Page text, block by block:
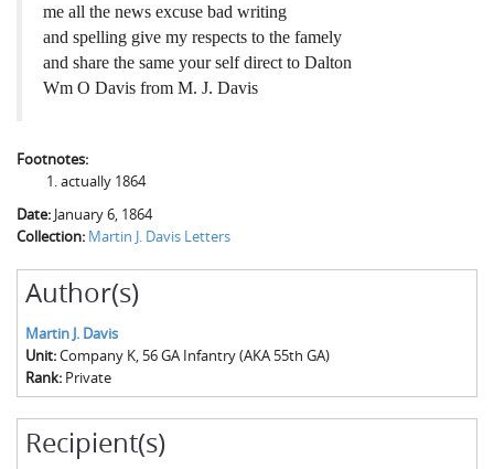
me all the news excuse bad writing
and spelling give my respects to the famely
and share the same your self direct to Dalton
Wm O Davis from M. J. Davis
Footnotes:
actually 1864
Date: January 6, 1864
Collection: Martin J. Davis Letters
Author(s)
Martin J. Davis
Unit:Company K, 56 GA Infantry (AKA 55th GA)
Rank: Private
Recipient(s)